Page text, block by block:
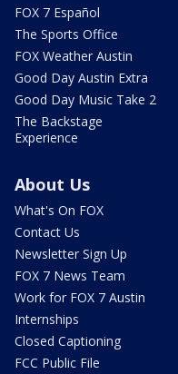
FOX 7 Español
The Sports Office
FOX Weather Austin
Good Day Austin Extra
Good Day Music Take 2
The Backstage
Experience
About Us
What's On FOX
Contact Us
Newsletter Sign Up
FOX 7 News Team
Work for FOX 7 Austin
Internships
Closed Captioning
FCC Public File